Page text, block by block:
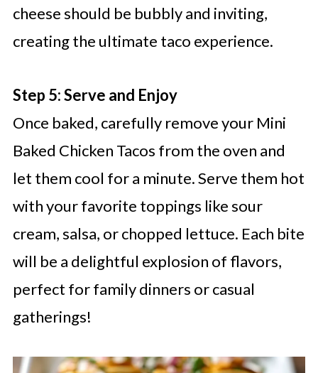
cheese should be bubbly and inviting,
creating the ultimate taco experience.
Step 5: Serve and Enjoy
Once baked, carefully remove your Mini
Baked Chicken Tacos from the oven and
let them cool for a minute. Serve them hot
with your favorite toppings like sour
cream, salsa, or chopped lettuce. Each bite
will be a delightful explosion of flavors,
perfect for family dinners or casual
gatherings!